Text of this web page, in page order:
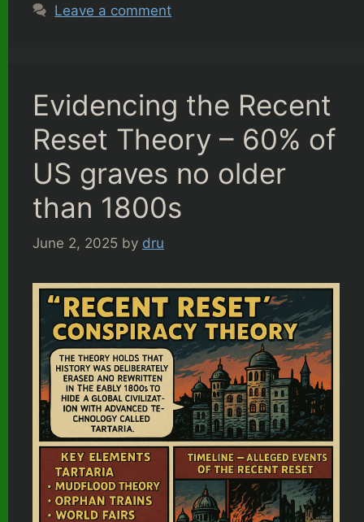
Leave a comment
Evidencing the Recent
Reset Theory – 60% of
US graves no older
than 1800s
June 2, 2025 by dru